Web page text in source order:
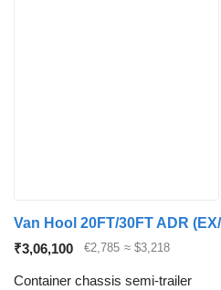
₹3,06,100 €2,785 ≈ $3,218
Container chassis semi-trailer